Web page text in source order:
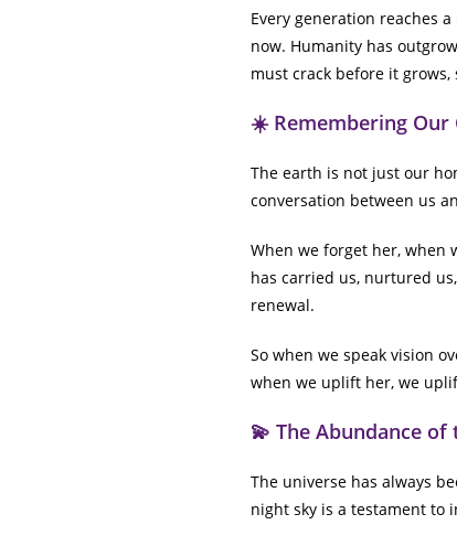
Every generation reaches
now. Humanity has
must crack before it
☀️ Remembering Our
The earth is not just our
conversation between us
When we forget her, when
has carried us, nurtured
renewal.
So when we speak vision
when we uplift her, we
💫 The Abundance of
The universe has always
night sky is a testament to